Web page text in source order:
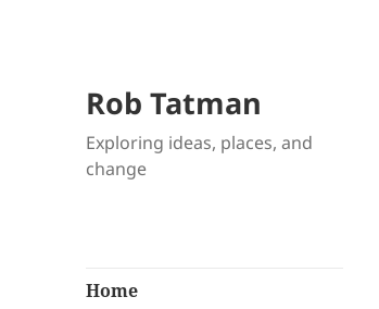
Rob Tatman
Exploring ideas, places, and
change
Home